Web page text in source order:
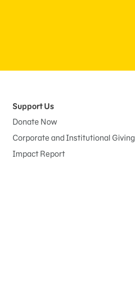
Support Us
Donate Now
Corporate and Institutional Giving
Impact Report